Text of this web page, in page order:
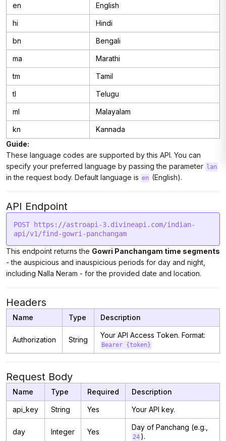
en English
hi Hindi
bn Bengali
ma Marathi
tm Tamil
tl Telugu
ml Malayalam
kn
Kannada
Guide:
These language codes are supported by this API. You can
specify your preferred language by passing the parameter lan
in the request body. Default language is en (English).
API Endpoint
POST https://astroapi-3.divineapi.com/indian-
This endpoint returns the Gowri Panchangam time segments
- the auspicious and inauspicious periods for day and night,
including Nalla Neram - for the provided date and location.
Headers
Name Type Description
Authorization String
Your API Access Token. Format:
Bearer {token}
Request Body
Name Type Required Description
api_key String Yes Your API key.
day Integer Yes
Day of Panchang (e.g.,
24 ).